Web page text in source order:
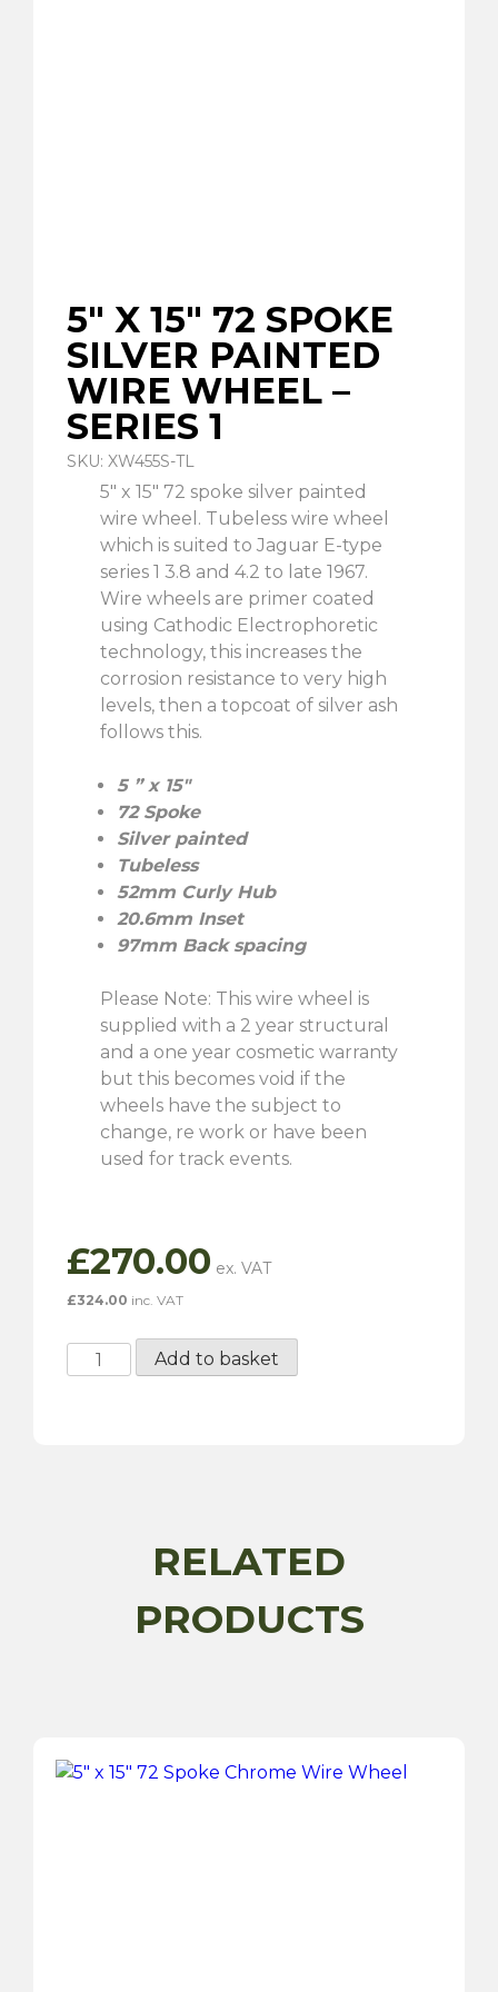
5″ X 15″ 72 SPOKE
SILVER PAINTED
WIRE WHEEL –
SERIES 1
SKU: XW455S-TL
5″ x 15″ 72 spoke silver painted
wire wheel. Tubeless wire wheel
which is suited to Jaguar E-type
series 1 3.8 and 4.2 to late 1967.
Wire wheels are primer coated
using Cathodic Electrophoretic
technology, this increases the
corrosion resistance to very high
levels, then a topcoat of silver ash
follows this.
5 ” x 15″
72 Spoke
Silver painted
Tubeless
52mm Curly Hub
20.6mm Inset
97mm Back spacing
Please Note: This wire wheel is
supplied with a 2 year structural
and a one year cosmetic warranty
but this becomes void if the
wheels have the subject to
change, re work or have been
used for track events.
£270.00
£324.00 inc. VAT
x
Add to basket
RELATED
PRODUCTS